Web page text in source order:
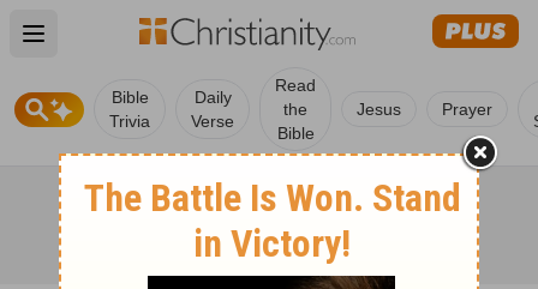
Open main menu
Bible
Trivia
Daily
Verse
Read
the
Bible
Jesus Prayer